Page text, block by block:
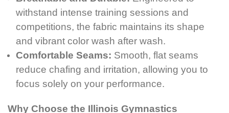
withstand intense training sessions and
competitions, the fabric maintains its shape
and vibrant color wash after wash.
Comfortable Seams: Smooth, flat seams
reduce chafing and irritation, allowing you to
focus solely on your performance.
Why Choose the Illinois Gymnastics